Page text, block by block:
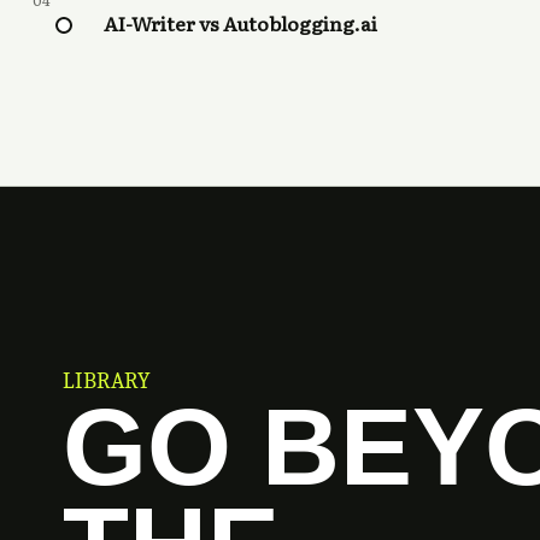
AI-Writer vs Autoblogging.ai
LIBRARY
GO